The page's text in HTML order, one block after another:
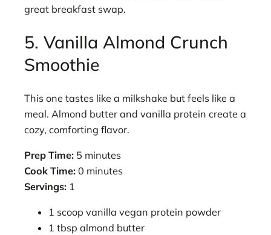
great breakfast swap.
5. Vanilla Almond Crunch
Smoothie
This one tastes like a milkshake but feels like a
meal. Almond butter and vanilla protein create a
cozy, comforting flavor.
Prep Time: 5 minutes
Cook Time: 0 minutes
Servings: 1
1 scoop vanilla vegan protein powder
1 tbsp almond butter